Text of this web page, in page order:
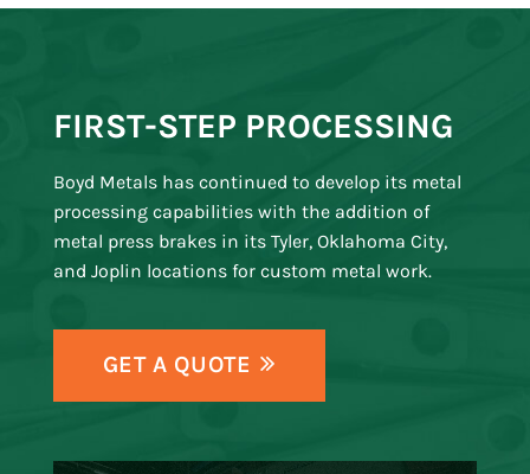
FIRST-STEP PROCESSING
Boyd Metals has continued to develop its metal
processing capabilities with the addition of
metal press brakes in its Tyler, Oklahoma City,
and Joplin locations for custom metal work.
GET A QUOTE